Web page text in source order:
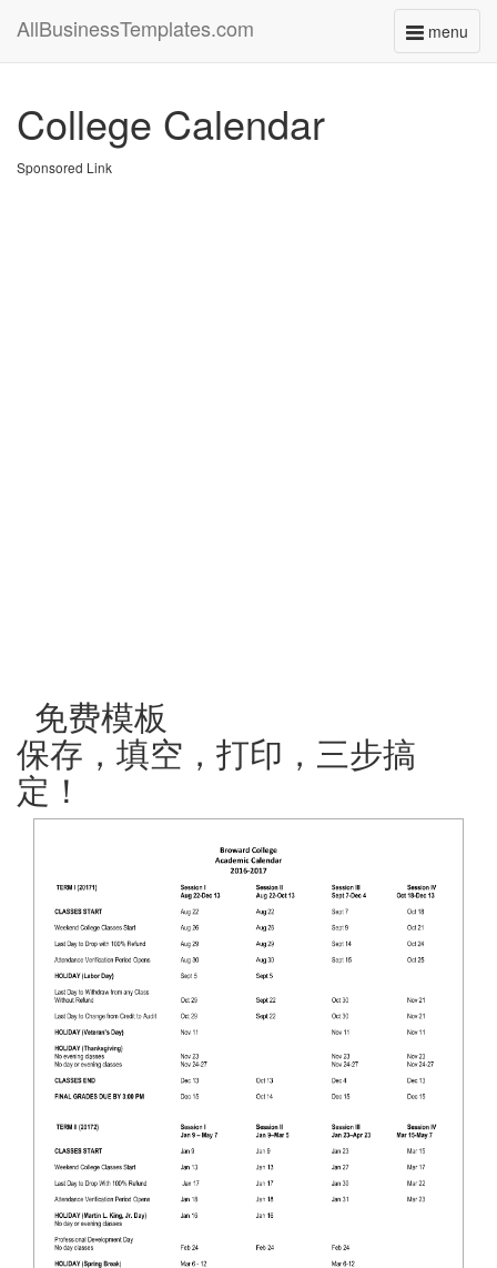
menu
Toggle
AllBusinessTemplates.com
College Calendar
Sponsored Link
免费模板
保存，填空，打印，三步搞
定！